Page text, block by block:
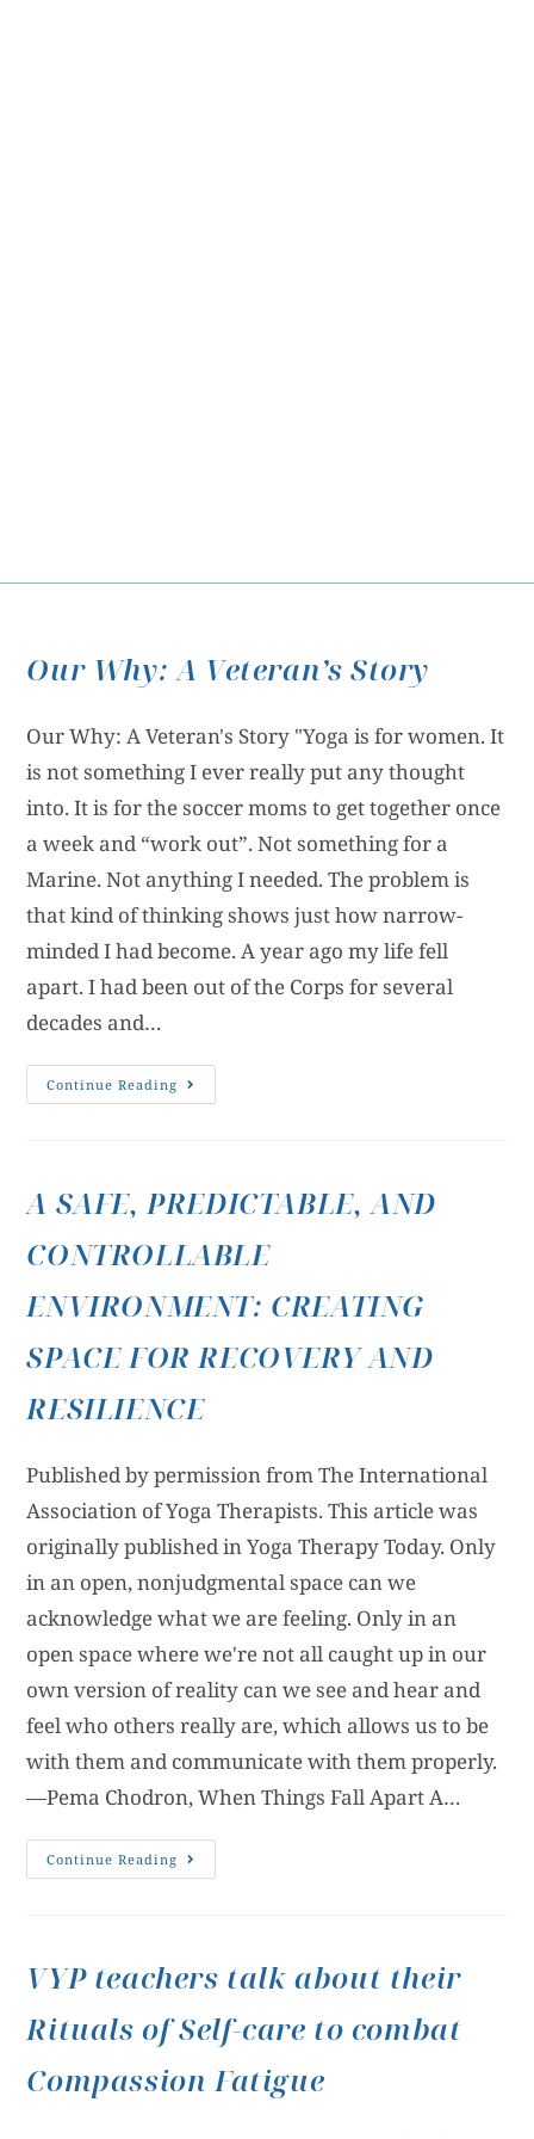
Our Why: A Veteran’s Story
Our Why: A Veteran's Story "Yoga is for women. It
is not something I ever really put any thought
into. It is for the soccer moms to get together once
a week and “work out”. Not something for a
Marine. Not anything I needed. The problem is
that kind of thinking shows just how narrow-
minded I had become. A year ago my life fell
apart. I had been out of the Corps for several
decades and…
Continue Reading
A SAFE, PREDICTABLE, AND
CONTROLLABLE
ENVIRONMENT: CREATING
SPACE FOR RECOVERY AND
RESILIENCE
Published by permission from The International
Association of Yoga Therapists. This article was
originally published in Yoga Therapy Today. Only
in an open, nonjudgmental space can we
acknowledge what we are feeling. Only in an
open space where we're not all caught up in our
own version of reality can we see and hear and
feel who others really are, which allows us to be
with them and communicate with them properly.
—Pema Chodron, When Things Fall Apart A…
Continue Reading
VYP teachers talk about their
Rituals of Self-care to combat
Compassion Fatigue